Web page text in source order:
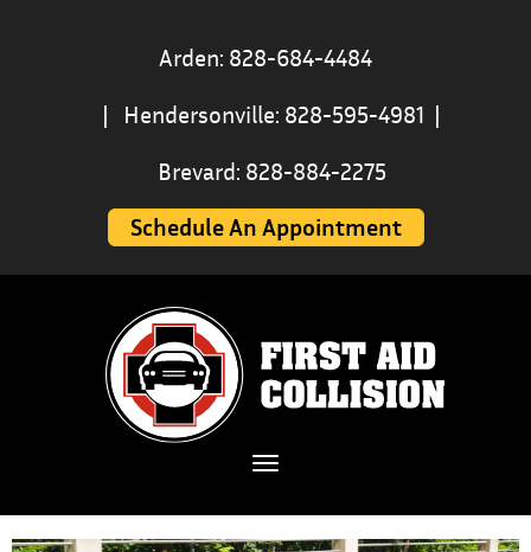
Arden: 828-684-4484
|
Hendersonville: 828-595-4981 |
Brevard: 828-884-2275
Schedule An Appointment
Toggle navigation